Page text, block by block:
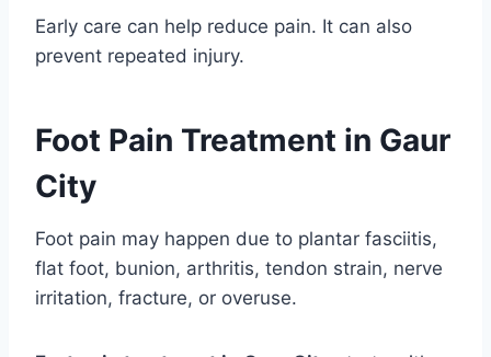
Early care can help reduce pain. It can also
prevent repeated injury.
Foot Pain Treatment in Gaur
City
Foot pain may happen due to plantar fasciitis,
flat foot, bunion, arthritis, tendon strain, nerve
irritation, fracture, or overuse.